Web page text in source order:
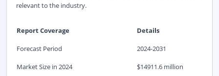
relevant to the industry.
Report Coverage Details
Forecast Period 2024-2031
Market Size in 2024 $14911.6 million